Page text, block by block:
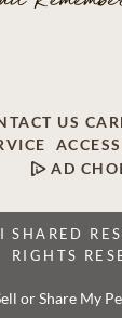
US
AD
RIGHTS
or Share My